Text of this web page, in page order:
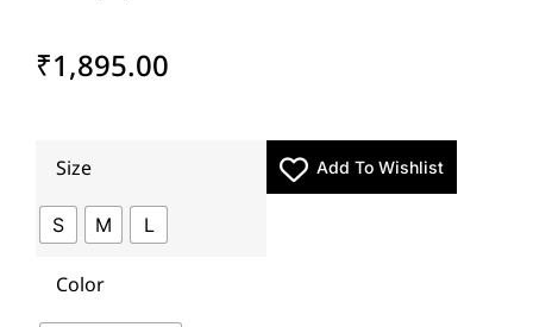
₹1,895.00
Size
S M L
Color
Add To Wishlist